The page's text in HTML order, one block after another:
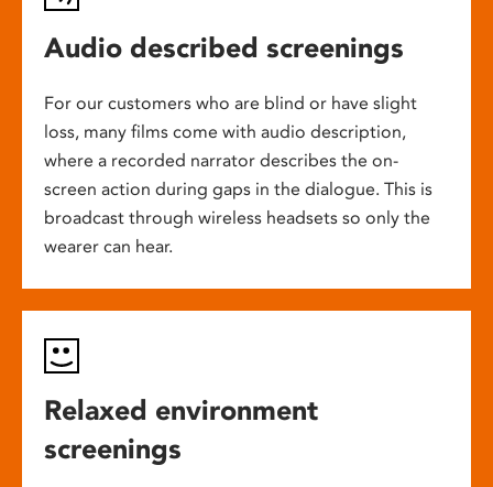
Audio described screenings
For our customers who are blind or have slight
loss, many films come with audio description,
where a recorded narrator describes the on-
screen action during gaps in the dialogue. This is
broadcast through wireless headsets so only the
wearer can hear.
Relaxed environment
screenings